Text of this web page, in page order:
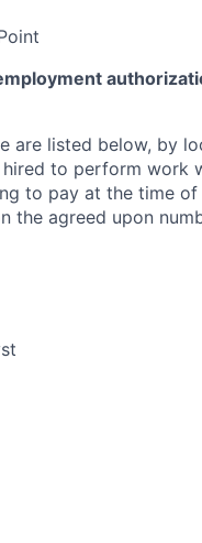
are listed below, by
to perform work
to pay at the time of
the agreed upon